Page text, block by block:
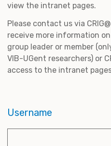
view the intranet pages.
Please contact us via
receive more information on
group leader or member
VIB-UGent researchers) or
access to the intranet
Username